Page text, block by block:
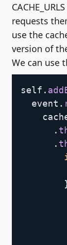
requests
use the
version of
We can use
self .
  event
.
.
.